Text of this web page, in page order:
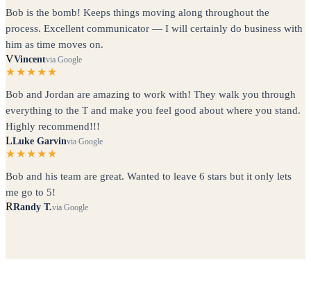
Bob is the bomb! Keeps things moving along throughout the
process. Excellent communicator — I will certainly do business with
him as time moves on.
VVincentvia Google
★★★★★
Bob and Jordan are amazing to work with! They walk you through
everything to the T and make you feel good about where you stand.
Highly recommend!!!
LLuke Garvinvia Google
★★★★★
Bob and his team are great. Wanted to leave 6 stars but it only lets
me go to 5!
RRandy T.via Google